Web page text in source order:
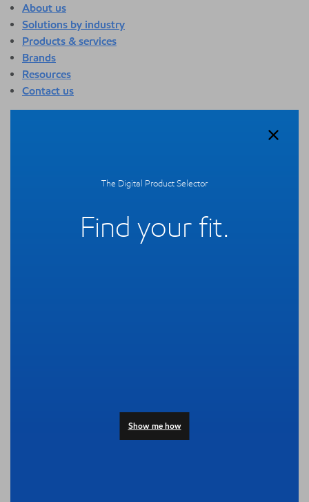
About us
Solutions by industry
Products & services
Brands
Resources
Contact us
The Digital Product Selector
Find your fit.
Show me how